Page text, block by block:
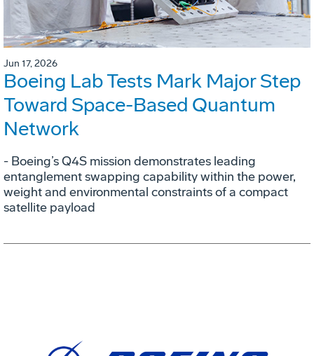
Jun 17, 2026
Boeing Lab Tests Mark Major Step
Toward Space-Based Quantum
Network
- Boeing’s Q4S mission demonstrates leading
entanglement swapping capability within the power,
weight and environmental constraints of a compact
satellite payload